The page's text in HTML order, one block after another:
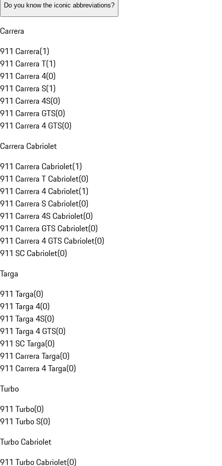
Do you know the iconic abbreviations?
Carrera
911 Carrera(1)
911 Carrera T(1)
911 Carrera 4(0)
911 Carrera S(1)
911 Carrera 4S(0)
911 Carrera GTS(0)
911 Carrera 4 GTS(0)
Carrera Cabriolet
911 Carrera Cabriolet(1)
911 Carrera T Cabriolet(0)
911 Carrera 4 Cabriolet(1)
911 Carrera S Cabriolet(0)
911 Carrera 4S Cabriolet(0)
911 Carrera GTS Cabriolet(0)
911 Carrera 4 GTS Cabriolet(0)
911 SC Cabriolet(0)
Targa
911 Targa(0)
911 Targa 4(0)
911 Targa 4S(0)
911 Targa 4 GTS(0)
911 SC Targa(0)
911 Carrera Targa(0)
911 Carrera 4 Targa(0)
Turbo
911 Turbo(0)
911 Turbo S(0)
Turbo Cabriolet
911 Turbo Cabriolet(0)